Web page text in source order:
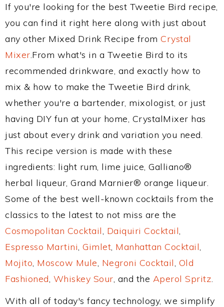
If you're looking for the best Tweetie Bird recipe,
you can find it right here along with just about
any other Mixed Drink Recipe from Crystal
Mixer.From what's in a Tweetie Bird to its
recommended drinkware, and exactly how to
mix & how to make the Tweetie Bird drink,
whether you're a bartender, mixologist, or just
having DIY fun at your home, CrystalMixer has
just about every drink and variation you need.
This recipe version is made with these
ingredients: light rum, lime juice, Galliano®
herbal liqueur, Grand Marnier® orange liqueur.
Some of the best well-known cocktails from the
classics to the latest to not miss are the
Cosmopolitan Cocktail, Daiquiri Cocktail,
Espresso Martini, Gimlet, Manhattan Cocktail,
Mojito, Moscow Mule, Negroni Cocktail, Old
Fashioned, Whiskey Sour, and the Aperol Spritz.
With all of today's fancy technology, we simplify